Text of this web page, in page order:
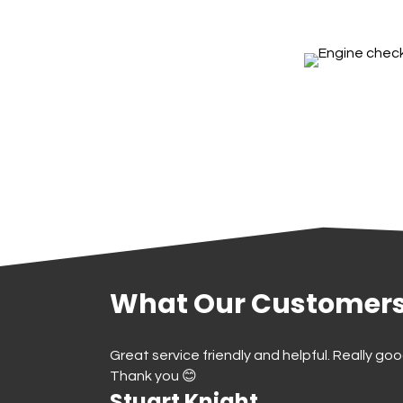
What Our
Great service friendly and helpful. Really
Thank you 😊